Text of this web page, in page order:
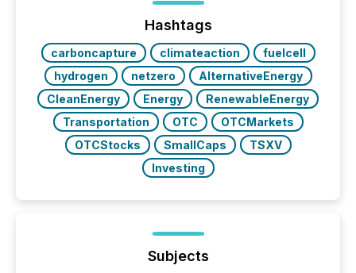
jurisdiction of incorporation; FPIs incorporated in
"offshore" jurisdictions (e.g., Cayman Islands or
BVI)...
Hashtags
carboncapture climateaction
fuelcell
hydrogen
netzero
AlternativeEnergy
CleanEnergy
Energy
RenewableEnergy
Transportation
OTC
OTCMarkets
OTCStocks
SmallCaps
TSXV
Investing
Subjects